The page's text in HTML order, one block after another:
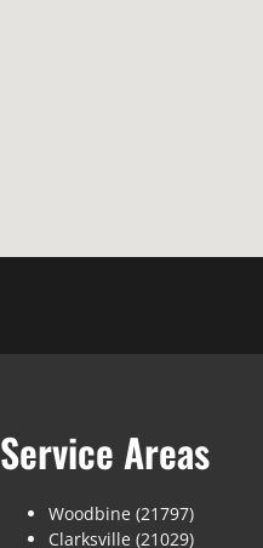
Service Areas
Woodbine (21797)
Clarksville (21029)